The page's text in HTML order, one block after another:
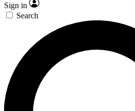
Sign in
Search